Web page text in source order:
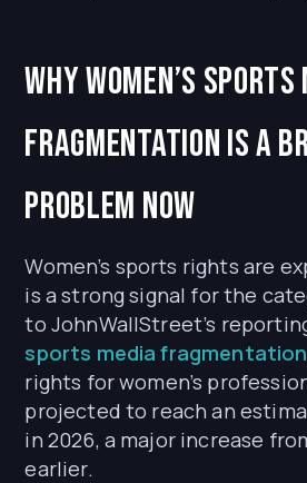
Why Women’s Sports
Fragmentation Is a
Problem Now
Women’s sports rights are
is a strong signal for the
to JohnWallStreet’s
sports media fragmentation
rights for women’s
projected to reach an
in 2026, a major increase
earlier.